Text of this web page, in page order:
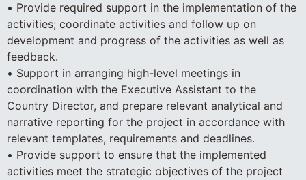
• Provide required support in the implementation of the
activities; coordinate activities and follow up on
development and progress of the activities as well as
feedback.
• Support in arranging high-level meetings in
coordination with the Executive Assistant to the
Country Director, and prepare relevant analytical and
narrative reporting for the project in accordance with
relevant templates, requirements and deadlines.
• Provide support to ensure that the implemented
activities meet the strategic objectives of the project